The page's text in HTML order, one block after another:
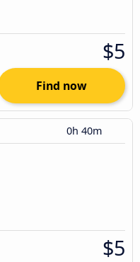
$5
Find now
0h 40m
$5